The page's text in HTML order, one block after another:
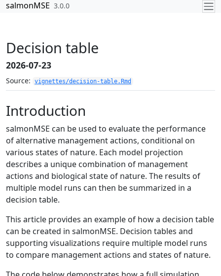
Skip to contents
salmonMSE 3.0.0
Decision table
2026-07-23
Source: vignettes/decision-table.Rmd
Introduction
salmonMSE can be used to evaluate the performance
of alternative management actions, conditional on
various states of nature. Each model projection
describes a unique combination of management
actions and biological state of nature. The results of
multiple model runs can then be summarized in a
decision table.
This article provides an example of how a decision table
can be created in salmonMSE. Decision tables and
supporting visualizations require multiple model runs
to compare management actions and states of nature.